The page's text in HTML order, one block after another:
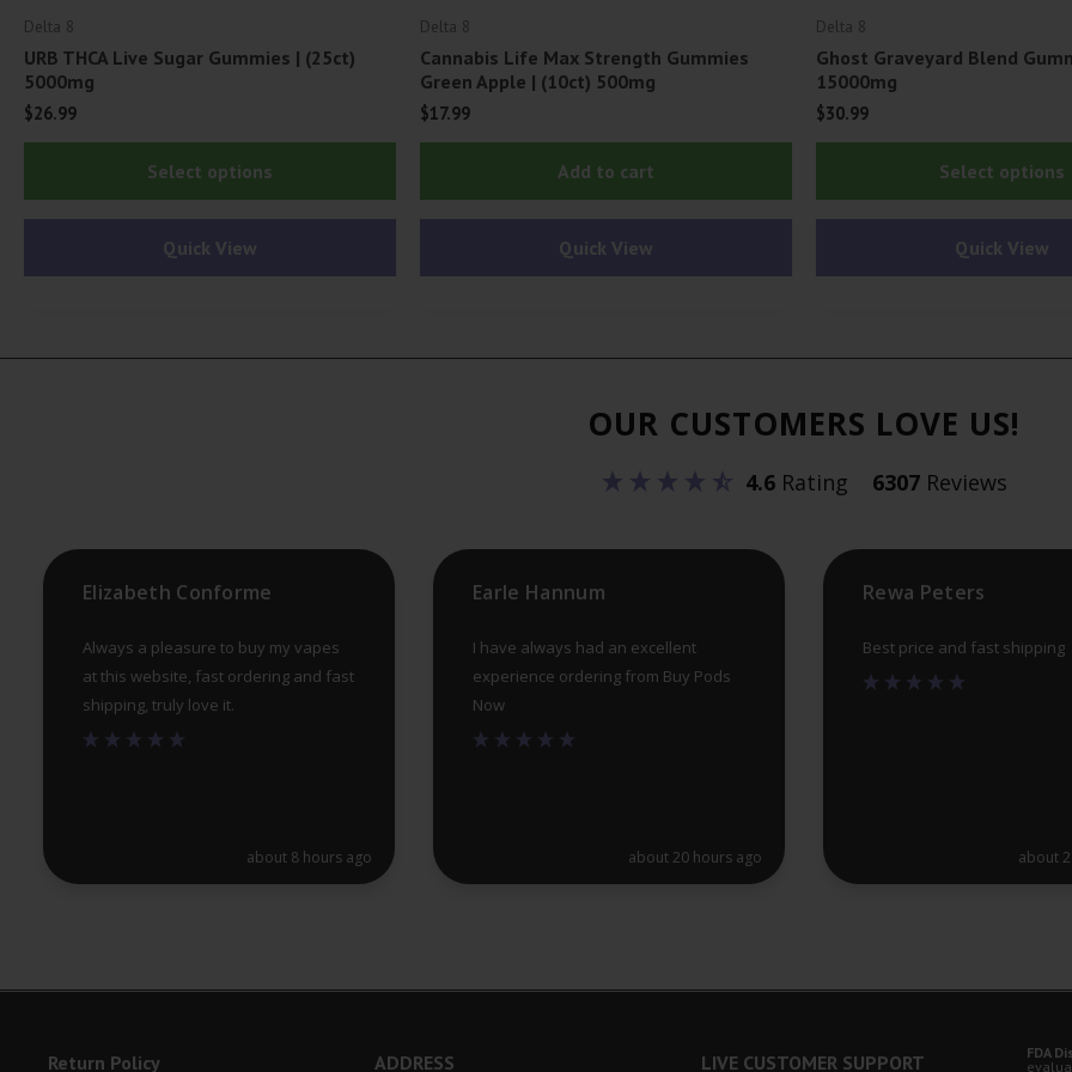
Delta 8
URB THCA Live Sugar Gummies | (25ct)
5000mg
$26.99
Select options
This
has
options
product
Quick View
Delta 8
Cannabis Life Max Strength Gummies
Green Apple | (10ct) 500mg
$17.99
Add to cart
Quick View
Delta 8
Ghost Graveyard Blend
15000mg
$30.99
Select options
Quick View
OUR CUSTOMERS LOVE US!
4.6Rating 6307Reviews
Elizabeth Conforme
Always a pleasure to buy my vapes
at this website, fast ordering and fast
shipping, truly love it.
about 8 hours ago
Earle Hannum
I have always had an excellent
experience ordering from Buy Pods
Now
about 20 hours ago
Rewa Peters
Best price and fast shipping
about
Return Policy ADDRESS LIVE CUSTOMER SUPPORT FDA